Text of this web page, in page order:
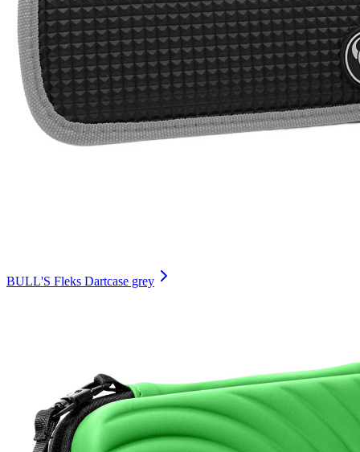
BULL'S Fleks Dartcase grey